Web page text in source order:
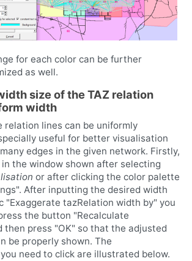
for each color can be further
as well.
size of the TAZ relation
width
relation lines can be uniformly
useful for better visualisation
edges in the given network. Firstly,
the window shown after selecting
or after clicking the color palette
After inputting the desired width
"Exaggerate tazRelation width by" you
the button "Recalculate
then press "OK" so that the adjusted
be properly shown. The
need to click are illustrated below.